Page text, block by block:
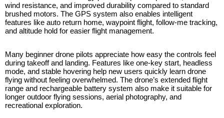
wind resistance, and improved durability compared to standard
brushed motors. The GPS system also enables intelligent
features like auto return home, waypoint flight, follow-me tracking,
and altitude hold for easier flight management.
Many beginner drone pilots appreciate how easy the controls feel
during takeoff and landing. Features like one-key start, headless
mode, and stable hovering help new users quickly learn drone
flying without feeling overwhelmed. The drone’s extended flight
range and rechargeable battery system also make it suitable for
longer outdoor flying sessions, aerial photography, and
recreational exploration.